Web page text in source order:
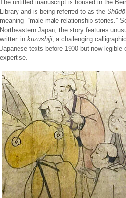
The untitled manuscript is housed in the
Library and is being referred to as the
meaning “male-male relationship stories.”
Northeastern Japan, the story features
written in kuzushiji , a challenging
Japanese texts before 1900 but now
expertise.